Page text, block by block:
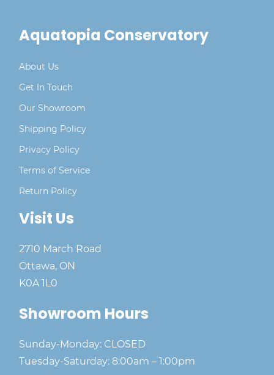
Aquatopia Conservatory
About Us
Get In Touch
Our Showroom
Shipping Policy
Privacy Policy
Terms of Service
Return Policy
Visit Us
2710 March Road
Ottawa, ON
K0A 1L0
Showroom Hours
Sunday-Monday: CLOSED
Tuesday-Saturday: 8:00am – 1:00pm